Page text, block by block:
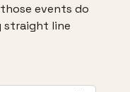
events do
straight line